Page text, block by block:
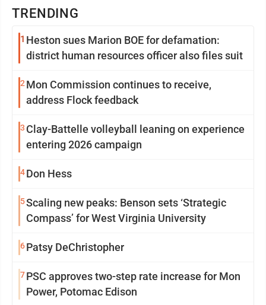
TRENDING
1 Heston sues Marion BOE for defamation:
district human resources officer also files suit
2 Mon Commission continues to receive,
address Flock feedback
3 Clay-Battelle volleyball leaning on experience
entering 2026 campaign
4Don Hess
5Scaling new peaks: Benson sets ‘Strategic
Compass’ for West Virginia University
6Patsy DeChristopher
7PSC approves two-step rate increase for Mon
Power, Potomac Edison